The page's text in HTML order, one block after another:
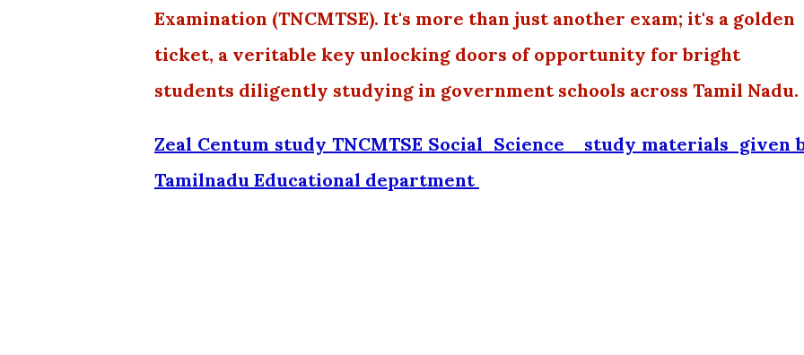
Examination (TNCMTSE). It's more than just another exam; it's a golden
ticket, a veritable key unlocking doors of opportunity for bright
students diligently studying in government schools across Tamil Nadu.
Zeal Centum study TNCMTSE Social Science _study materials given
Tamilnadu Educational department